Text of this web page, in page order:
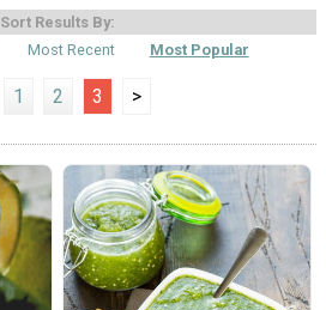
Sort Results By:
Most Recent Most Popular
1 2 3 >